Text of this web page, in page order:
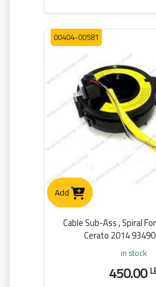
Add
00404-00581
Cable Sub-Ass , Spiral
Cerato 2014
in stock
450.00